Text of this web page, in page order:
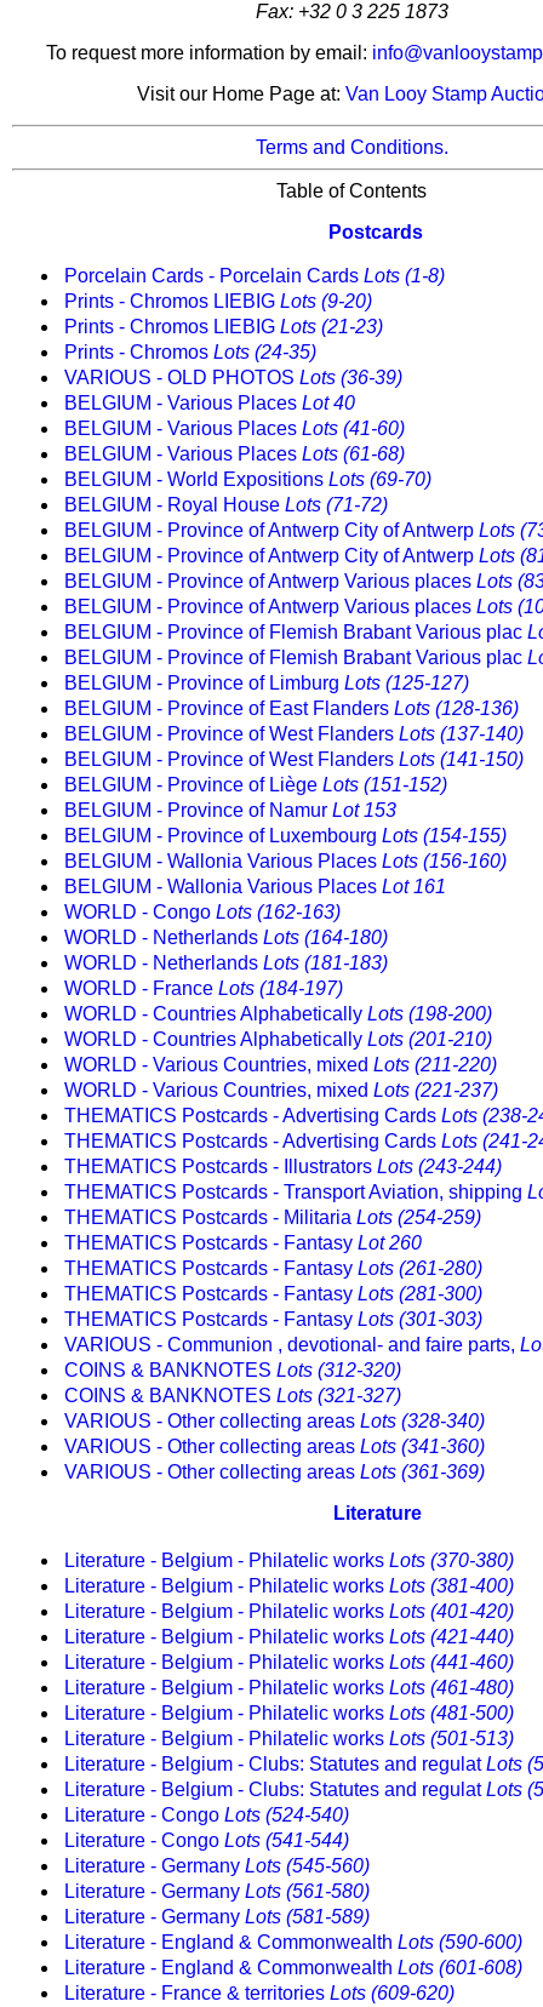
Fax: +32 0 3 225 1873
To request more information by email:
Visit our Home Page at: Van Looy Stamp
Terms and Conditions.
Table of Contents
Postcards
Porcelain Cards - Porcelain Cards Lots (1-8)
Prints - Chromos LIEBIG Lots (9-20)
Prints - Chromos LIEBIG Lots (21-23)
Prints - Chromos Lots (24-35)
VARIOUS - OLD PHOTOS Lots (36-39)
BELGIUM - Various Places Lot 40
BELGIUM - Various Places Lots (41-60)
BELGIUM - Various Places Lots (61-68)
BELGIUM - World Expositions Lots (69-70)
BELGIUM - Royal House Lots (71-72)
BELGIUM - Province of Antwerp City of Antwerp Lots
BELGIUM - Province of Antwerp City of Antwerp Lots
BELGIUM - Province of Antwerp Various places Lots
BELGIUM - Province of Antwerp Various places Lots
BELGIUM - Province of Flemish Brabant Various plac
BELGIUM - Province of Flemish Brabant Various plac
BELGIUM - Province of Limburg Lots (125-127)
BELGIUM - Province of East Flanders Lots (128-136)
BELGIUM - Province of West Flanders Lots (137-140)
BELGIUM - Province of West Flanders Lots (141-150)
BELGIUM - Province of Liège Lots (151-152)
BELGIUM - Province of Namur Lot 153
BELGIUM - Province of Luxembourg Lots (154-155)
BELGIUM - Wallonia Various Places Lots (156-160)
BELGIUM - Wallonia Various Places Lot 161
WORLD - Congo Lots (162-163)
WORLD - Netherlands Lots (164-180)
WORLD - Netherlands Lots (181-183)
WORLD - France Lots (184-197)
WORLD - Countries Alphabetically Lots (198-200)
WORLD - Countries Alphabetically Lots (201-210)
WORLD - Various Countries, mixed Lots (211-220)
WORLD - Various Countries, mixed Lots (221-237)
THEMATICS Postcards - Advertising Cards Lots (238-
THEMATICS Postcards - Advertising Cards Lots (241-
THEMATICS Postcards - Illustrators Lots (243-244)
THEMATICS Postcards - Transport Aviation, shipping
THEMATICS Postcards - Militaria Lots (254-259)
THEMATICS Postcards - Fantasy Lot 260
THEMATICS Postcards - Fantasy Lots (261-280)
THEMATICS Postcards - Fantasy Lots (281-300)
THEMATICS Postcards - Fantasy Lots (301-303)
VARIOUS - Communion , devotional- and faire parts,
COINS & BANKNOTES Lots (312-320)
COINS & BANKNOTES Lots (321-327)
VARIOUS - Other collecting areas Lots (328-340)
VARIOUS - Other collecting areas Lots (341-360)
VARIOUS - Other collecting areas Lots (361-369)
Literature
Literature - Belgium - Philatelic works Lots (370-380)
Literature - Belgium - Philatelic works Lots (381-400)
Literature - Belgium - Philatelic works Lots (401-420)
Literature - Belgium - Philatelic works Lots (421-440)
Literature - Belgium - Philatelic works Lots (441-460)
Literature - Belgium - Philatelic works Lots (461-480)
Literature - Belgium - Philatelic works Lots (481-500)
Literature - Belgium - Philatelic works Lots (501-513)
Literature - Belgium - Clubs: Statutes and regulatLots
Literature - Belgium - Clubs: Statutes and regulatLots
Literature - Congo Lots (524-540)
Literature - Congo Lots (541-544)
Literature - Germany Lots (545-560)
Literature - Germany Lots (561-580)
Literature - Germany Lots (581-589)
Literature - England & Commonwealth Lots (590-600)
Literature - England & Commonwealth Lots (601-608)
Literature - France & territories Lots (609-620)